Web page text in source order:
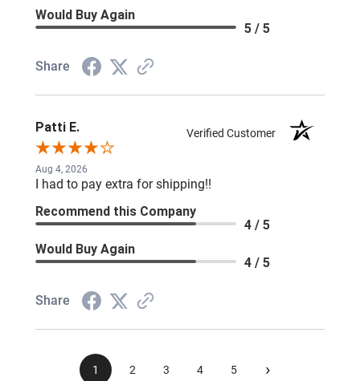
Would Buy Again
5 / 5
Share
Patti E. Verified Customer
Aug 4, 2026
I had to pay extra for shipping!!
Recommend this Company
4 / 5
Would Buy Again
4 / 5
Share
1 2 3 4 5 ›